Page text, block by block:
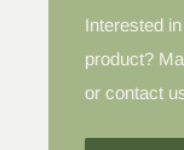
Interested
product?
or contact